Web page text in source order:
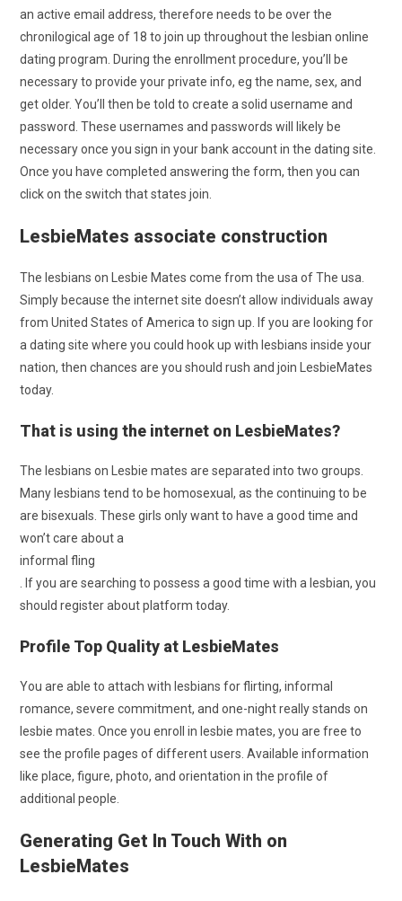
an active email address, therefore needs to be over the
chronilogical age of 18 to join up throughout the lesbian online
dating program. During the enrollment procedure, you’ll be
necessary to provide your private info, eg the name, sex, and
get older. You’ll then be told to create a solid username and
password. These usernames and passwords will likely be
necessary once you sign in your bank account in the dating site.
Once you have completed answering the form, then you can
click on the switch that states join.
LesbieMates associate construction
The lesbians on Lesbie Mates come from the usa of The usa.
Simply because the internet site doesn’t allow individuals away
from United States of America to sign up. If you are looking for
a dating site where you could hook up with lesbians inside your
nation, then chances are you should rush and join LesbieMates
today.
That is using the internet on LesbieMates?
The lesbians on Lesbie mates are separated into two groups.
Many lesbians tend to be homosexual, as the continuing to be
are bisexuals. These girls only want to have a good time and
won’t care about a
informal fling
. If you are searching to possess a good time with a lesbian, you
should register about platform today.
Profile Top Quality at LesbieMates
You are able to attach with lesbians for flirting, informal
romance, severe commitment, and one-night really stands on
lesbie mates. Once you enroll in lesbie mates, you are free to
see the profile pages of different users. Available information
like place, figure, photo, and orientation in the profile of
additional people.
Generating Get In Touch With on
LesbieMates